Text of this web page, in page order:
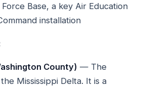
Base, a key Air Education
installation
County) — The
Mississippi Delta. It is a